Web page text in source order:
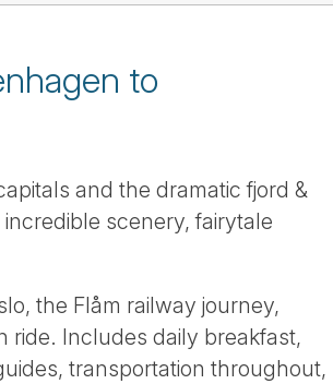
to
and the dramatic fjord &
scenery, fairytale
the Flåm railway journey,
ride. Includes daily breakfast,
transportation throughout,